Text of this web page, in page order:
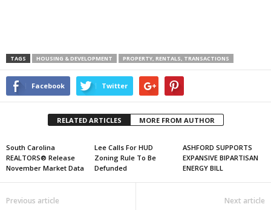
TAGS HOUSING & DEVELOPMENT PROPERTY, RENTALS, TRANSACTIONS
Facebook Twitter
RELATED ARTICLES MORE FROM AUTHOR
South Carolina
REALTORS® Release
November Market Data
Lee Calls For HUD
Zoning Rule To Be
Defunded
ASHFORD SUPPORTS
EXPANSIVE BIPARTISAN
ENERGY BILL
Previous article Next article